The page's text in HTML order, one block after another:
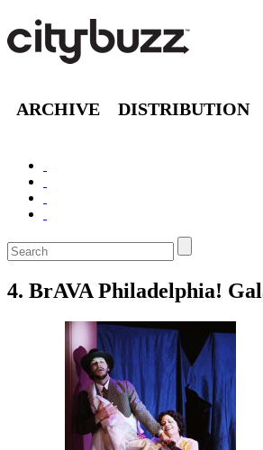
ARCHIVE DISTRIBUTION
4. BrAVA Philadelphia!